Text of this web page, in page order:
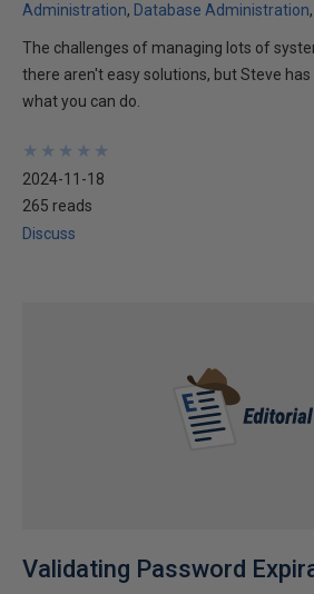
Administration Database Administration
The challenges of managing lots of
there aren't easy solutions, but Steve
what you can do.
★
★
★
★
★
★
★
★
★
★
2024-11-18
265 reads
Discuss
Validating Password